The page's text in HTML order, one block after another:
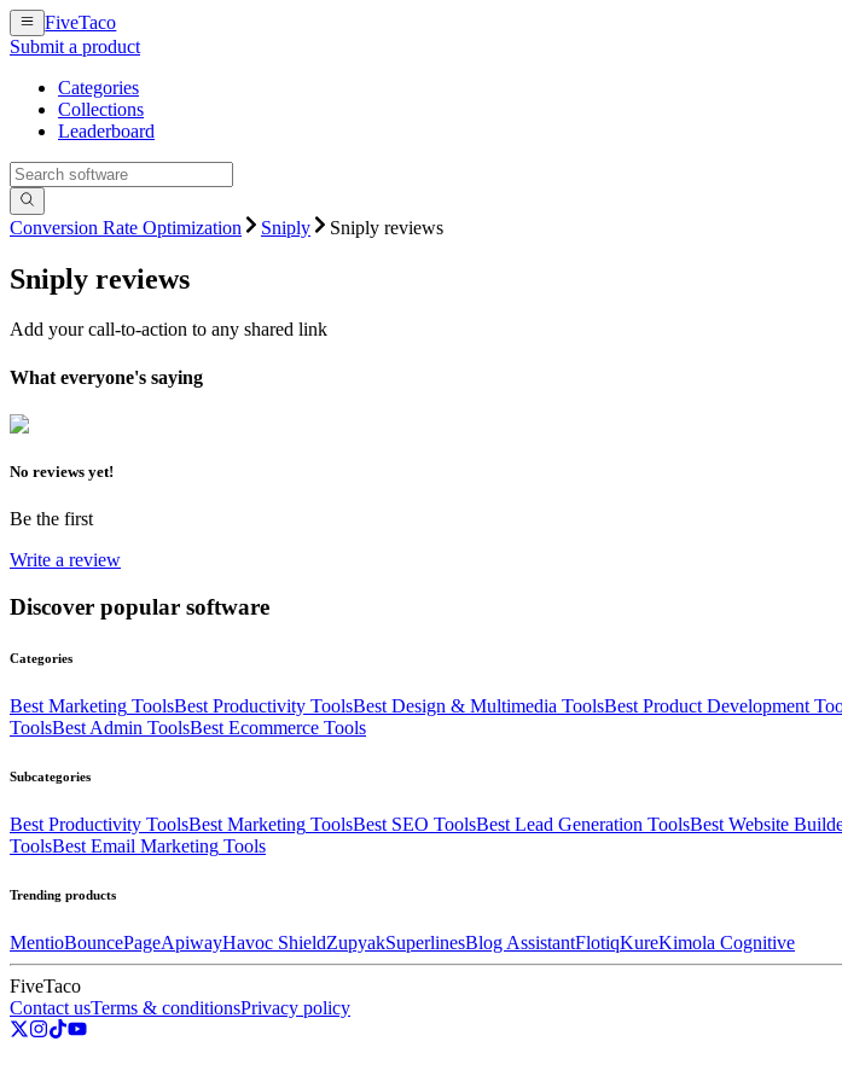
FiveTaco
Submit a product
Categories
Collections
Leaderboard
Conversion Rate Optimization Sniply Sniply reviews
Sniply reviews
Add your call-to-action to any shared link
What everyone's saying
No reviews yet!
Be the first
Write a review
Discover popular software
Categories
Best Marketing ToolsBest Productivity ToolsBest Design & Multimedia ToolsBest Product Development
ToolsBest Admin ToolsBest Ecommerce Tools
Subcategories
Best Productivity ToolsBest Marketing ToolsBest SEO ToolsBest Lead Generation ToolsBest Website
ToolsBest Email Marketing Tools
Trending products
MentioBouncePageApiwayHavoc ShieldZupyakSuperlinesBlog AssistantFlotiqKureKimola Cognitive
FiveTaco
Contact usTerms & conditionsPrivacy policy